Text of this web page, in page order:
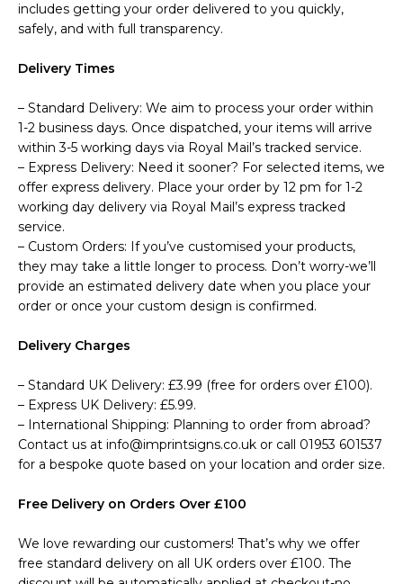
includes getting your order delivered to you quickly,
safely, and with full transparency.
Delivery Times
– Standard Delivery: We aim to process your order within
1-2 business days. Once dispatched, your items will arrive
within 3-5 working days via Royal Mail’s tracked service.
– Express Delivery: Need it sooner? For selected items, we
offer express delivery. Place your order by 12 pm for 1-2
working day delivery via Royal Mail’s express tracked
service.
– Custom Orders: If you’ve customised your products,
they may take a little longer to process. Don’t worry-we’ll
provide an estimated delivery date when you place your
order or once your custom design is confirmed.
Delivery Charges
– Standard UK Delivery: £3.99 (free for orders over £100).
– Express UK Delivery: £5.99.
– International Shipping: Planning to order from abroad?
Contact us at info@imprintsigns.co.uk or call 01953 601537
for a bespoke quote based on your location and order size.
Free Delivery on Orders Over £100
We love rewarding our customers! That’s why we offer
free standard delivery on all UK orders over £100. The